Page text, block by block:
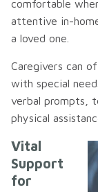
comfortable
attentive in-
a loved one.
Caregivers can
with special
verbal prompts,
physical
Vital
Support
for